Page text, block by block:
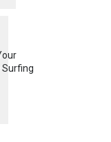
Surfing